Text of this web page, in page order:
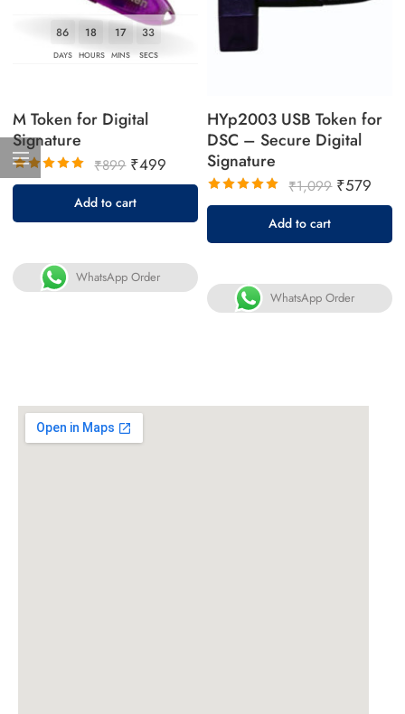
86
DAYS
18
HOURS
17
MINS
32
SECS
M Token for Digital
Signature
Rated
of 5
₹899 ₹499
Add to cart
WhatsApp Order
HYp2003 USB Token for
DSC – Secure Digital
Signature
Rated
of 5
₹1,099 ₹579
Add to cart
WhatsApp Order